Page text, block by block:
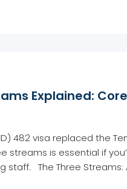
Explained:
482 visa replaced the
streams is essential if
staff. The Three